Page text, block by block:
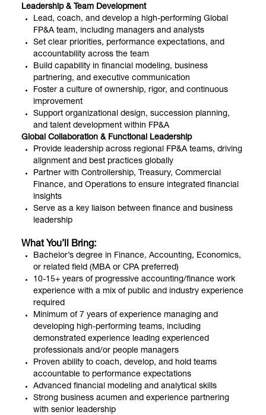
Leadership & Team Development
Lead, coach, and develop a high-performing Global
FP&A team, including managers and analysts
Set clear priorities, performance expectations, and
accountability across the team
Build capability in financial modeling, business
partnering, and executive communication
Foster a culture of ownership, rigor, and continuous
improvement
Support organizational design, succession planning,
and talent development within FP&A
Global Collaboration & Functional Leadership
Provide leadership across regional FP&A teams, driving
alignment and best practices globally
Partner with Controllership, Treasury, Commercial
Finance, and Operations to ensure integrated financial
insights
Serve as a key liaison between finance and business
leadership
What You’ll Bring:
Bachelor’s degree in Finance, Accounting, Economics,
or related field (MBA or CPA preferred)
10-15+ years of progressive accounting/finance work
experience with a mix of public and industry experience
required
Minimum of 7 years of experience managing and
developing high-performing teams, including
demonstrated experience leading experienced
professionals and/or people managers
Proven ability to coach, develop, and hold teams
accountable to performance expectations
Advanced financial modeling and analytical skills
Strong business acumen and experience partnering
with senior leadership